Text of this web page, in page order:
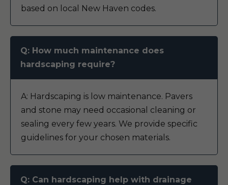
based on local New Haven codes.
Q: How much maintenance does
hardscaping require?
A: Hardscaping is low maintenance. Pavers
and stone may need occasional cleaning or
sealing every few years. We provide specific
guidelines for your chosen materials.
Q: Can hardscaping help with drainage